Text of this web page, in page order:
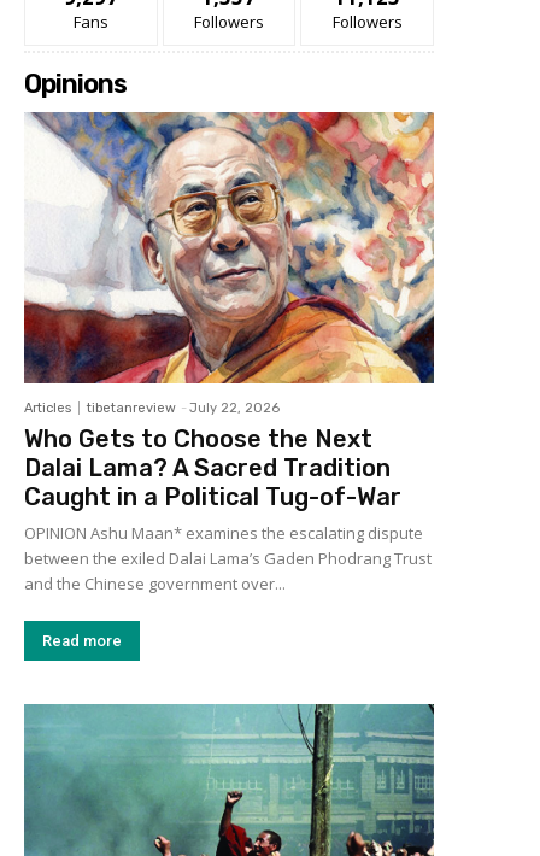
Fans Followers Followers
Opinions
Articles tibetanreview - July 22, 2026
Who Gets to Choose the Next
Dalai Lama? A Sacred Tradition
Caught in a Political Tug-of-War
OPINION Ashu Maan* examines the escalating dispute
between the exiled Dalai Lama’s Gaden Phodrang Trust
and the Chinese government over...
Read more